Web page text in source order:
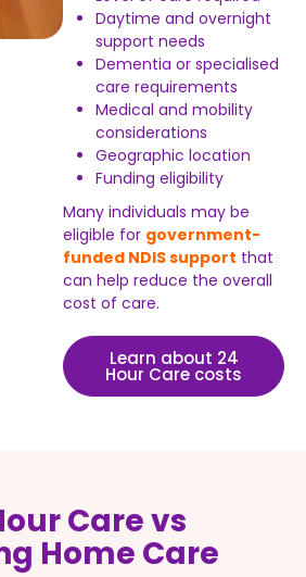
Daytime and overnight
support needs
Dementia or specialised
care requirements
Medical and mobility
considerations
Geographic location
Funding eligibility
Many individuals may be
eligible for government-
funded NDIS support that
can help reduce the overall
cost of care.
Learn about 24
Hour Care costs
Care vs
Home Care